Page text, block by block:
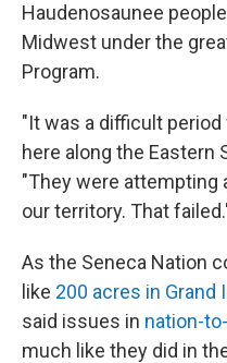
Haudenosaunee
Midwest under the
Program.
"It was a difficult
here along the Eastern
"They were attempting
our territory. That
As the Seneca Nation
like 200 acres in Grand
said issues in nation-
much like they did in